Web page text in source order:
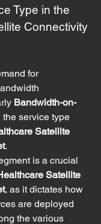
Type in the
Connectivity
for
Bandwidth-on-
the service type
Satellite
.
is a crucial
Satellite
, as it dictates how
are deployed
the various